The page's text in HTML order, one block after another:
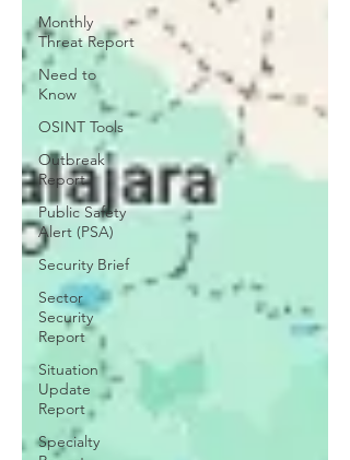
Monthly
Threat Report
Need to
Know
OSINT Tools
Outbreak
Report
Public Safety
Alert (PSA)
Security Brief
Sector
Security
Report
Situation
Update
Report
Specialty